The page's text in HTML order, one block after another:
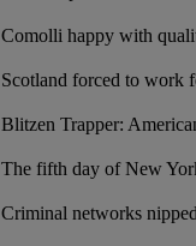
Comolli happy with
Scotland forced to work
Blitzen Trapper:
The fifth day of New
Criminal networks